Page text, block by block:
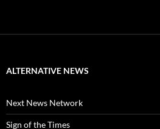
ALTERNATIVE NEWS
Next News Network
Sign of the Times